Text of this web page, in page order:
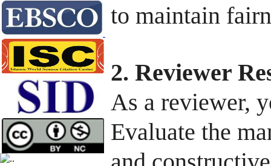
to maintain
2. Reviewer
As a reviewer,
Evaluate the